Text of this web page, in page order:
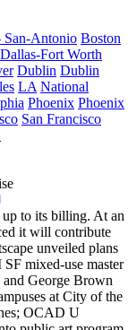
San-Antonio Boston
Dallas-Fort Worth
Dublin Dublin
LA National
Phoenix Phoenix
San Francisco
to its billing. At an
it will contribute
unveiled plans
SF mixed-use master
George Brown
at City of the
OCAD U